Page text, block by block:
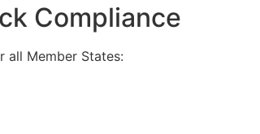
Compliance
all Member States: